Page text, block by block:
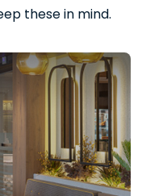
these in mind.